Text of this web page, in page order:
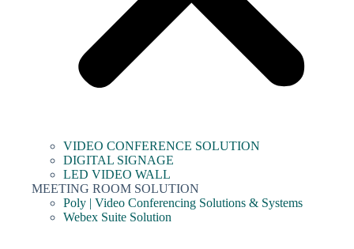
VIDEO CONFERENCE SOLUTION
DIGITAL SIGNAGE
LED VIDEO WALL
MEETING ROOM SOLUTION
Poly | Video Conferencing Solutions & Systems
Webex Suite Solution